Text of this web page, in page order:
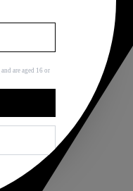
and are aged 16 or